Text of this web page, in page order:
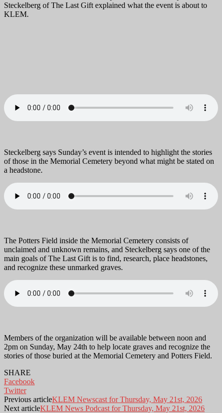
Steckelberg of The Last Gift explained what the event is about to
KLEM.
Steckelberg says Sunday’s event is intended to highlight the stories
of those in the Memorial Cemetery beyond what might be stated on
a headstone.
The Potters Field inside the Memorial Cemetery consists of
unclaimed and unknown remains, and Steckelberg says one of the
main goals of The Last Gift is to find, research, place headstones,
and recognize these unmarked graves.
Members of the organization will be available between noon and
2pm on Sunday, May 24th to help locate graves and recognize the
stories of those buried at the Memorial Cemetery and Potters Field.
SHARE
Facebook
Twitter
Previous articleKLEM Newscast for Thursday, May 21st, 2026
Next articleKLEM News Podcast for Thursday, May 21st, 2026